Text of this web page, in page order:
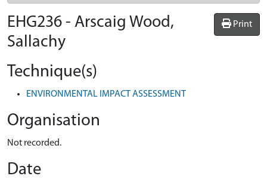
Print
EHG236 - Arscaig Wood,
Sallachy
Technique(s)
ENVIRONMENTAL IMPACT ASSESSMENT
Organisation
Not recorded.
Date